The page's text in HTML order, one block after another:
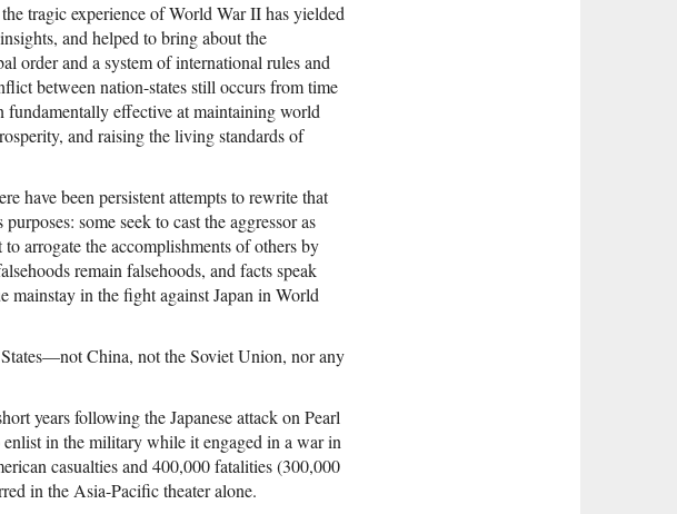
tragic experience of World War II has yielded
and helped to bring about the
order and a system of international rules and
between nation-states still occurs from time
fundamentally effective at maintaining world
and raising the living standards of
have been persistent attempts to rewrite that
some seek to cast the aggressor as
arrogate the accomplishments of others by
remain falsehoods, and facts speak
mainstay in the fight against Japan in World
China, not the Soviet Union, nor any
years following the Japanese attack on Pearl
in the military while it engaged in a war in
casualties and 400,000 fatalities (300,000
in the Asia-Pacific theater alone.